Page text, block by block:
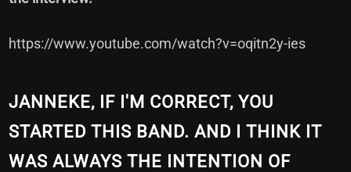
https://www.youtube.com/watch?v=oqitn2y-ies
JANNEKE, IF I'M CORRECT, YOU
STARTED THIS BAND. AND I THINK IT
WAS ALWAYS THE INTENTION OF